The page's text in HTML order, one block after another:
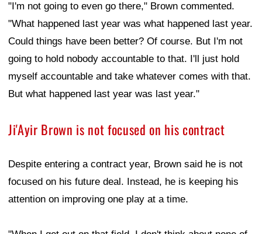
"I'm not going to even go there," Brown commented.
"What happened last year was what happened last year.
Could things have been better? Of course. But I'm not
going to hold nobody accountable to that. I'll just hold
myself accountable and take whatever comes with that.
But what happened last year was last year."
Ji'Ayir Brown is not focused on his contract
Despite entering a contract year, Brown said he is not
focused on his future deal. Instead, he is keeping his
attention on improving one play at a time.